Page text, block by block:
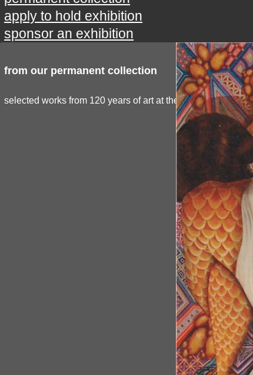
apply to hold exhibition
sponsor an exhibition
from our permanent collection
selected works from 120 years of art at the spartanburg...